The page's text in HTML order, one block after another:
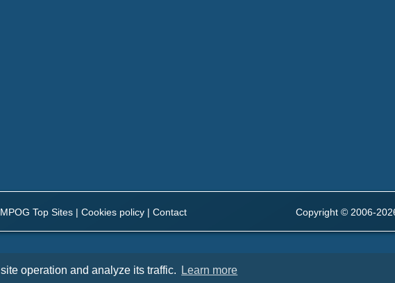
operation and analyze its traffic. Learn more
MPOG Top Sites | Cookies policy | Contact Copyright © 2006-